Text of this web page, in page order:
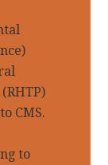
CMS.
to